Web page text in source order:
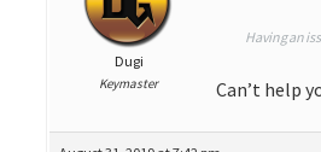
Dugi
Keymaster
Having an
Can’t help